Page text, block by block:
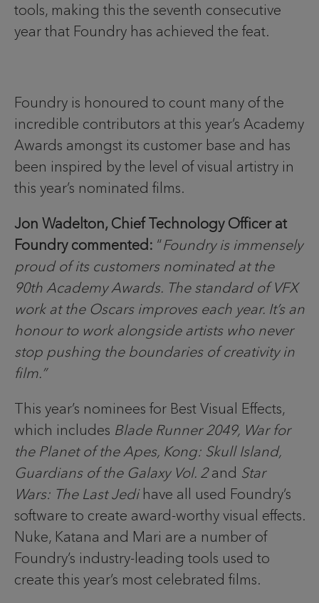
tools, making this the seventh consecutive
year that Foundry has achieved the feat.
Foundry is honoured to count many of the
incredible contributors at this year’s Academy
Awards amongst its customer base and has
been inspired by the level of visual artistry in
this year’s nominated films.
Jon Wadelton, Chief Technology Officer at
Foundry commented: “Foundry is immensely
proud of its customers nominated at the
90th Academy Awards. The standard of VFX
work at the Oscars improves each year. It’s an
honour to work alongside artists who never
stop pushing the boundaries of creativity in
film.”
This year’s nominees for Best Visual Effects,
which includes Blade Runner 2049, War for
the Planet of the Apes, Kong: Skull Island,
Guardians of the Galaxy Vol. 2and Star
Wars: The Last Jedihave all used Foundry’s
software to create award-worthy visual effects.
Nuke, Katana and Mari are a number of
Foundry’s industry-leading tools used to
create this year’s most celebrated films.